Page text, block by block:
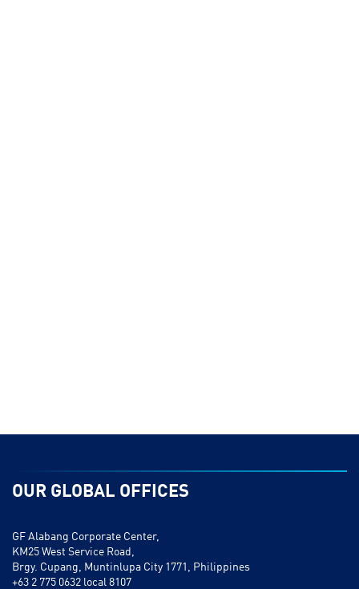
OUR GLOBAL OFFICES
GF Alabang Corporate Center,
KM25 West Service Road,
Brgy. Cupang, Muntinlupa City 1771, Philippines
+63 2 775 0632 local 8107